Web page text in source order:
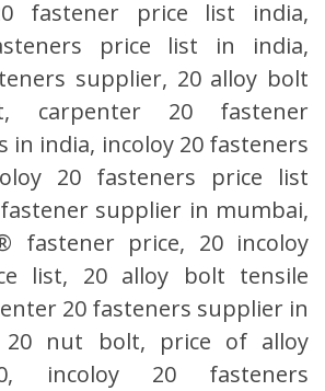
fastener price list india,
price list in india,
supplier, 20 alloy bolt
carpenter 20 fastener
in india, incoloy 20 fasteners
20 fasteners price list
supplier in mumbai,
fastener price, 20 incoloy
list, 20 alloy bolt tensile
20 fasteners supplier in
20 nut bolt, price of alloy
incoloy 20 fasteners